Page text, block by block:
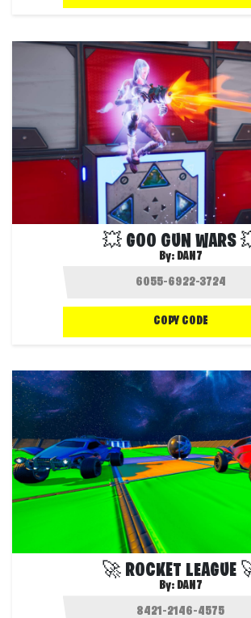
💥 GOO GUN WARS
By: DAN7
COPY CODE
🚀 ROCKET LEAGUE
By: DAN7